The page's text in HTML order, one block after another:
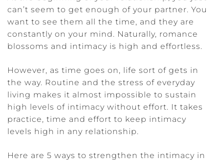
can’t seem to get enough of your partner. You
want to see them all the time, and they are
constantly on your mind. Naturally, romance
blossoms and intimacy is high and effortless.
However, as time goes on, life sort of gets in
the way. Routine and the stress of everyday
living makes it almost impossible to sustain
high levels of intimacy without effort. It takes
practice, time and effort to keep intimacy
levels high in any relationship.
Here are 5 ways to strengthen the intimacy in